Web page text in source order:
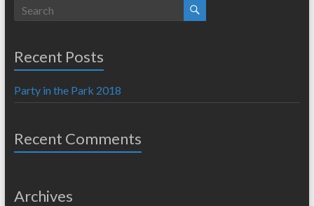
Recent Posts
Party in the Park 2018
Recent Comments
Archives